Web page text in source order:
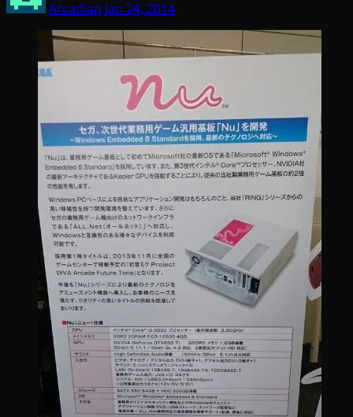
Arcadian Jan 24, 2014